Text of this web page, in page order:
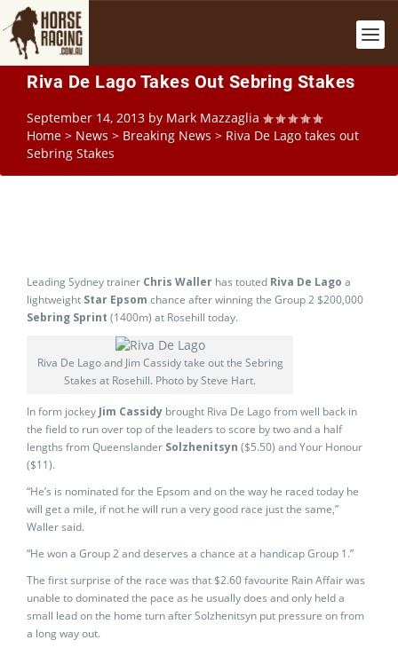
Riva De Lago Takes Out Sebring Stakes
September 14, 2013 by Mark Mazzaglia
Home > News > Breaking News > Riva De Lago takes out
Sebring Stakes
Leading Sydney trainer Chris Waller has touted Riva De Lago a
lightweight Star Epsom chance after winning the Group 2 $200,000
Sebring Sprint (1400m) at Rosehill today.
Riva De Lago and Jim Cassidy take out the Sebring
Stakes at Rosehill. Photo by Steve Hart.
In form jockey Jim Cassidy brought Riva De Lago from well back in
the field to run over top of the leaders to score by two and a half
lengths from Queenslander Solzhenitsyn ($5.50) and Your Honour
($11).
“He’s is nominated for the Epsom and on the way he raced today he
will get a mile, if not he will run a very good race just the same,”
Waller said.
“He won a Group 2 and deserves a chance at a handicap Group 1.”
The first surprise of the race was that $2.60 favourite Rain Affair was
unable to dominated the pace as he usually does and only held a
small lead on the home turn after Solzhenitsyn put pressure on from
a long way out.